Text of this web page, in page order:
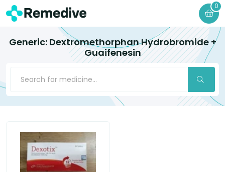
0
Generic: Dextromethorphan Hydrobromide +
Guaifenesin